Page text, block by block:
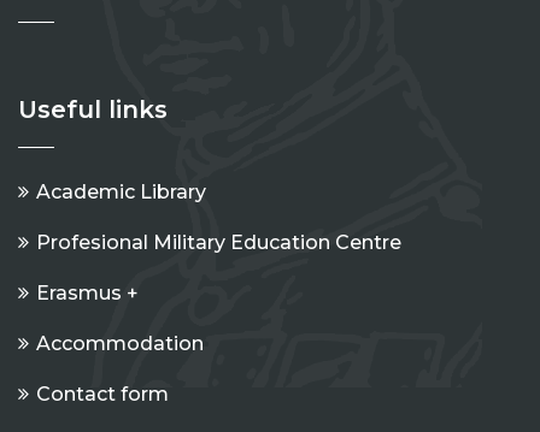
Useful links
Academic Library
Profesional Military Education Centre
Erasmus +
Accommodation
Contact form